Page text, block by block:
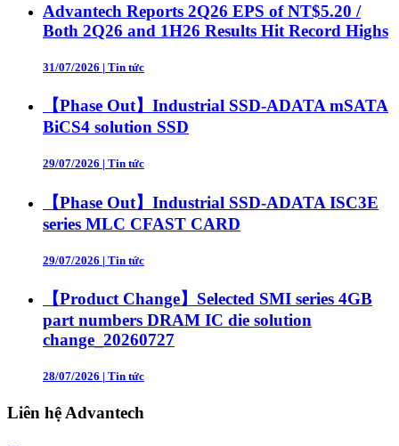
Advantech Reports 2Q26 EPS of NT$5.20 /
Both 2Q26 and 1H26 Results Hit Record Highs
31/07/2026 | Tin tức
【Phase Out】Industrial SSD-ADATA mSATA
BiCS4 solution SSD
29/07/2026 | Tin tức
【Phase Out】Industrial SSD-ADATA ISC3E
series MLC CFAST CARD
29/07/2026 | Tin tức
【Product Change】Selected SMI series 4GB
part numbers DRAM IC die solution
change_20260727
28/07/2026 | Tin tức
Liên hệ Advantech